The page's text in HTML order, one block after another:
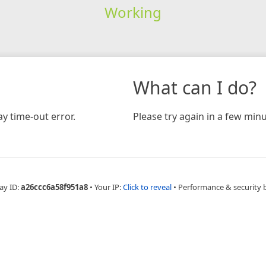
Working
time-out error.
What can I do?
Please try again in a few
ID:a26ccc6a58f951a8 • Your IP:Click to reveal • Performance & security